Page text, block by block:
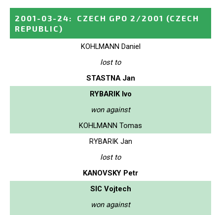
2001-03-24: CZECH GPO 2/2001 (CZECH
REPUBLIC)
KOHLMANN Daniel
lost to
STASTNA Jan
RYBARIK Ivo
won against
KOHLMANN Tomas
RYBARIK Jan
lost to
KANOVSKY Petr
SIC Vojtech
won against